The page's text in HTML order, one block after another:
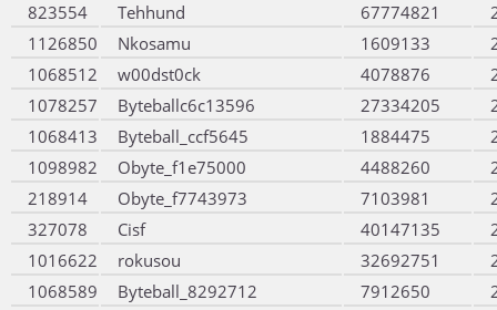
823554
Tehhund 67774821
1126850
Nkosamu 1609133
1068512
w00dst0ck 4078876
1078257
Byteballc6c13596 27334205
1068413
Byteball_ccf5645 1884475
1098982
Obyte_f1e75000 4488260
218914
Obyte_f7743973 7103981
327078
Cisf 40147135
1016622
rokusou 32692751
1068589
Byteball_8292712 7912650